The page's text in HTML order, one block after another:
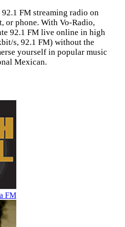
FM streaming radio on
or phone. With Vo-Radio,
92.1 FM live online in high
s, 92.1 FM) without the
yourself in popular music
Mexican.
FM